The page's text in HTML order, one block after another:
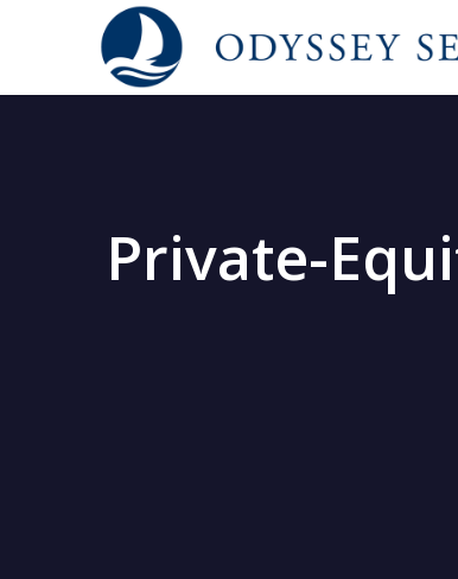
Private-